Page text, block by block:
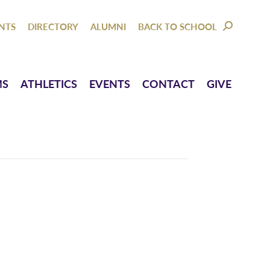
DIRECTORY ALUMNI BACK TO SCHOOL SEARCH:
ATHLETICS EVENTS CONTACT GIVE